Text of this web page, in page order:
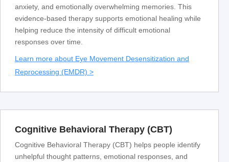
anxiety, and emotionally overwhelming memories. This
evidence-based therapy supports emotional healing while
helping reduce the intensity of difficult emotional
responses over time.
Learn more about Eye Movement Desensitization and
Reprocessing (EMDR) >
Cognitive Behavioral Therapy (CBT)
Cognitive Behavioral Therapy (CBT) helps people identify
unhelpful thought patterns, emotional responses, and